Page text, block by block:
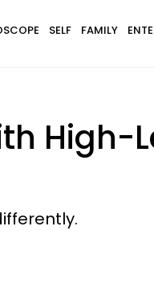
SELF FAMILY
High-